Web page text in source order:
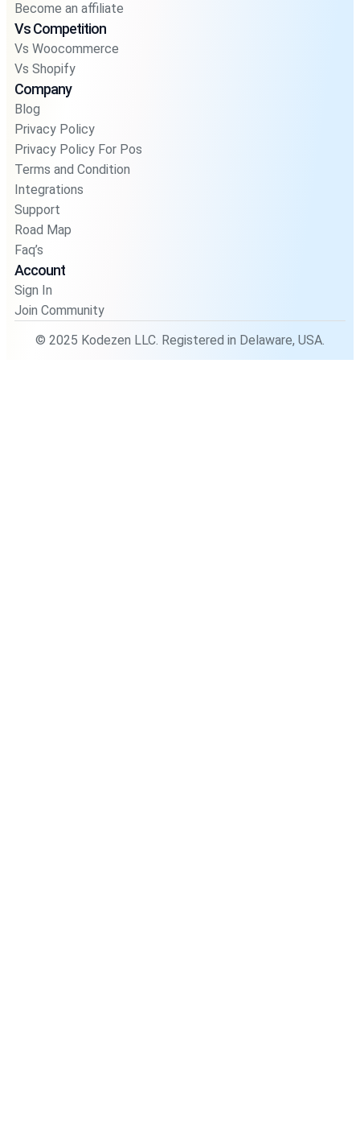
Become an affiliate
Vs Competition
Vs Woocommerce
Vs Shopify
Company
Blog
Privacy Policy
Privacy Policy For Pos
Terms and Condition
Integrations
Support
Road Map
Faq’s
Account
Sign In
Join Community
© 2025 Kodezen LLC. Registered in Delaware, USA.